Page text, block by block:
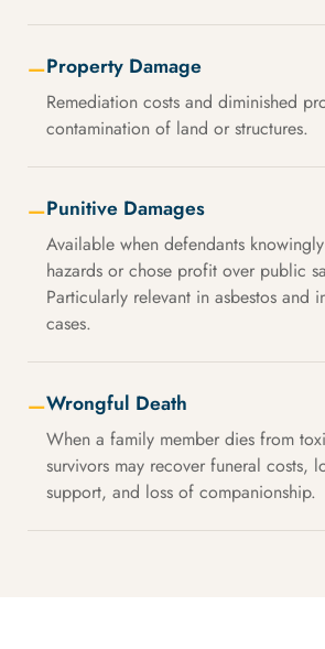
—Property Damage
Remediation costs and diminished
contamination of land or structures.
—Punitive Damages
Available when defendants
hazards or chose profit over public
Particularly relevant in asbestos and
cases.
—Wrongful Death
When a family member dies from
survivors may recover funeral costs,
support, and loss of companionship.